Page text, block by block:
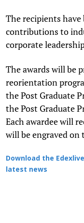
The recipients
contributions to
corporate
The awards will be
reorientation
the Post Graduate
the Post Graduate
Each awardee will
will be engraved on
Download the
latest news